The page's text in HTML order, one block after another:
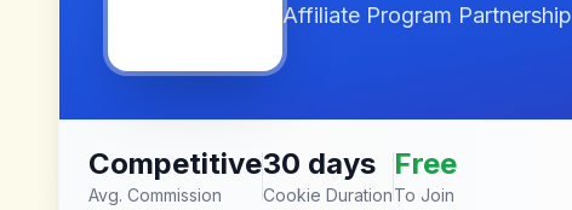
Affiliate Program Partnership
Competitive
Avg. Commission
30 days
Cookie Duration
Free
To Join